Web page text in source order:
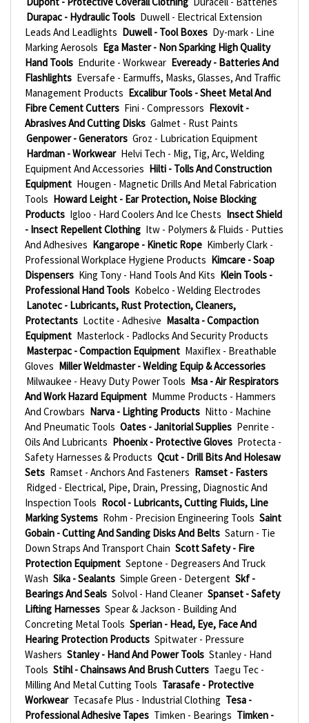
Durapac - Hydraulic Tools Duwell - Electrical Extension
Leads And Leadlights Duwell - Tool Boxes Dy-mark - Line
Marking Aerosols Ega Master - Non Sparking High Quality
Hand Tools Endurite - Workwear Eveready - Batteries And
Flashlights Eversafe - Earmuffs, Masks, Glasses, And Traffic
Management Products Excalibur Tools - Sheet Metal And
Fibre Cement Cutters Fini - Compressors Flexovit -
Abrasives And Cutting Disks Galmet - Rust Paints
Genpower - Generators Groz - Lubrication Equipment
Hardman - Workwear Helvi Tech - Mig, Tig, Arc, Welding
Equipment And Accessories Hilti - Tolls And Construction
Equipment Hougen - Magnetic Drills And Metal Fabrication
Tools Howard Leight - Ear Protection, Noise Blocking
Products Igloo - Hard Coolers And Ice Chests Insect Shield
- Insect Repellent Clothing Itw - Polymers & Fluids - Putties
And Adhesives Kangarope - Kinetic Rope Kimberly Clark -
Professional Workplace Hygiene Products Kimcare - Soap
Dispensers King Tony - Hand Tools And Kits Klein Tools -
Professional Hand Tools Kobelco - Welding Electrodes
Lanotec - Lubricants, Rust Protection, Cleaners,
Protectants Loctite - Adhesive Masalta - Compaction
Equipment Masterlock - Padlocks And Security Products
Masterpac - Compaction Equipment Maxiflex - Breathable
Gloves Miller Weldmaster - Welding Equip & Accessories
Milwaukee - Heavy Duty Power Tools Msa - Air Respirators
And Work Hazard Equipment Mumme Products - Hammers
And Crowbars Narva - Lighting Products Nitto - Machine
And Pneumatic Tools Oates - Janitorial Supplies Penrite -
Oils And Lubricants Phoenix - Protective Gloves Protecta -
Safety Harnesses & Products Qcut - Drill Bits And Holesaw
Sets Ramset - Anchors And Fasteners Ramset - Fasters
Ridged - Electrical, Pipe, Drain, Pressing, Diagnostic And
Inspection Tools Rocol - Lubricants, Cutting Fluids, Line
Marking Systems Rohm - Precision Engineering Tools Saint
Gobain - Cutting And Sanding Disks And Belts Saturn - Tie
Down Straps And Transport Chain Scott Safety - Fire
Protection Equipment Septone - Degreasers And Truck
Wash Sika - Sealants Simple Green - Detergent Skf -
Bearings And Seals Solvol - Hand Cleaner Spanset - Safety
Lifting Harnesses Spear & Jackson - Building And
Concreting Metal Tools Sperian - Head, Eye, Face And
Hearing Protection Products Spitwater - Pressure
Washers Stanley - Hand And Power Tools Stanley - Hand
Tools Stihl - Chainsaws And Brush Cutters Taegu Tec -
Milling And Metal Cutting Tools Tarasafe - Protective
Workwear Tecasafe Plus - Industrial Clothing Tesa -
Professional Adhesive Tapes Timken - Bearings Timken -